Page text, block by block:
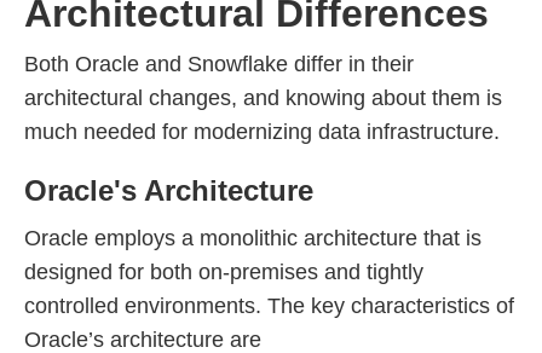
Architectural Differences
Both Oracle and Snowflake differ in their
architectural changes, and knowing about them is
much needed for modernizing data infrastructure.
Oracle's Architecture
Oracle employs a monolithic architecture that is
designed for both on-premises and tightly
controlled environments. The key characteristics of
Oracle’s architecture are